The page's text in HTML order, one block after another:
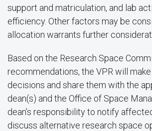
support and matriculation, and lab
efficiency. Other factors may be
allocation warrants further
Based on the Research Space
recommendations, the VPR will
decisions and share them with the
dean(s) and the Office of Space
dean’s responsibility to notify
discuss alternative research space